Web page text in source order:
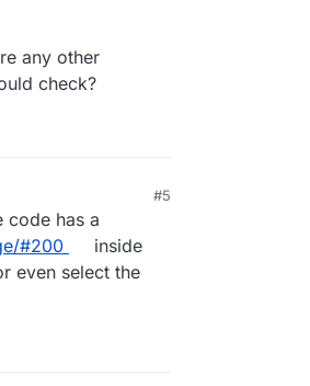
any other
check?
#5
code has a
#200
inside
even select the